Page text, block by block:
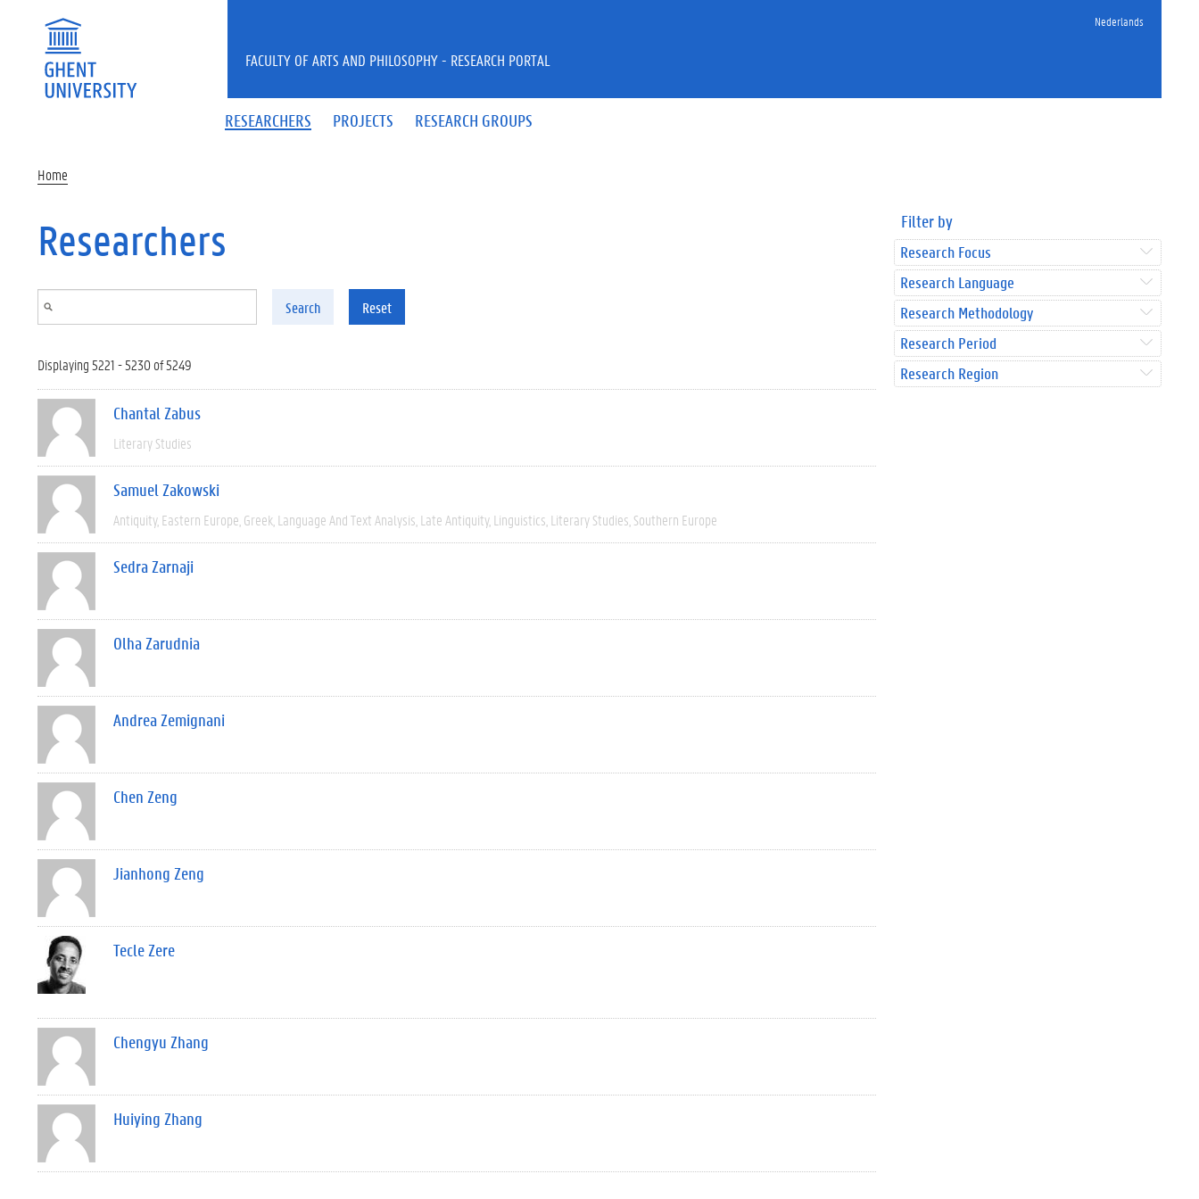
Nederlands
RESEARCHERS PROJECTS RESEARCH GROUPS
FACULTY OF ARTS AND PHILOSOPHY - RESEARCH PORTAL
Home
Researchers
Search Reset
Displaying 5221 - 5230 of 5249
Chantal Zabus
Literary Studies
Samuel Zakowski
Antiquity Eastern Europe Greek Language And Text Analysis Late Antiquity Linguistics Literary Studies Southern Europe
Sedra Zarnaji
Olha Zarudnia
Andrea Zemignani
Chen Zeng
Jianhong Zeng
Tecle Zere
Chengyu Zhang
Huiying Zhang
Filter by
Research Focus
Research Language
Research Methodology
Research Period
Research Region